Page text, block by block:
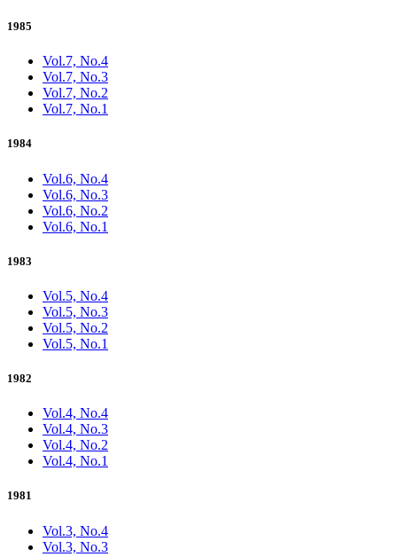
1985
Vol.7, No.4
Vol.7, No.3
Vol.7, No.2
Vol.7, No.1
1984
Vol.6, No.4
Vol.6, No.3
Vol.6, No.2
Vol.6, No.1
1983
Vol.5, No.4
Vol.5, No.3
Vol.5, No.2
Vol.5, No.1
1982
Vol.4, No.4
Vol.4, No.3
Vol.4, No.2
Vol.4, No.1
1981
Vol.3, No.4
Vol.3, No.3